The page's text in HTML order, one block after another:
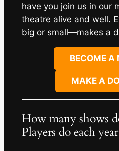
have you join us in our
theatre alive and well.
big or small—makes a
BECOME A
MAKE A
How many shows
Players do each